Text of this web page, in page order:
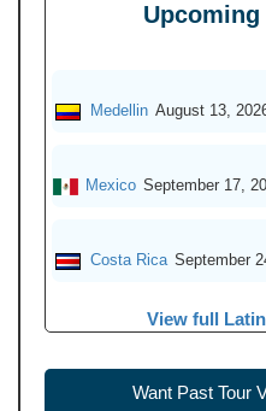
Medellin August 13,
Mexico September 17,
Costa Rica September
View full
Want Past Tour